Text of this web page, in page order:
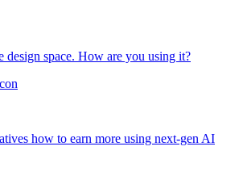
design space. How are you using it?
how to earn more using next-gen AI